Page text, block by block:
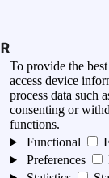
To provide the
access device
process data such
consenting or
functions.
Functional
Preferences